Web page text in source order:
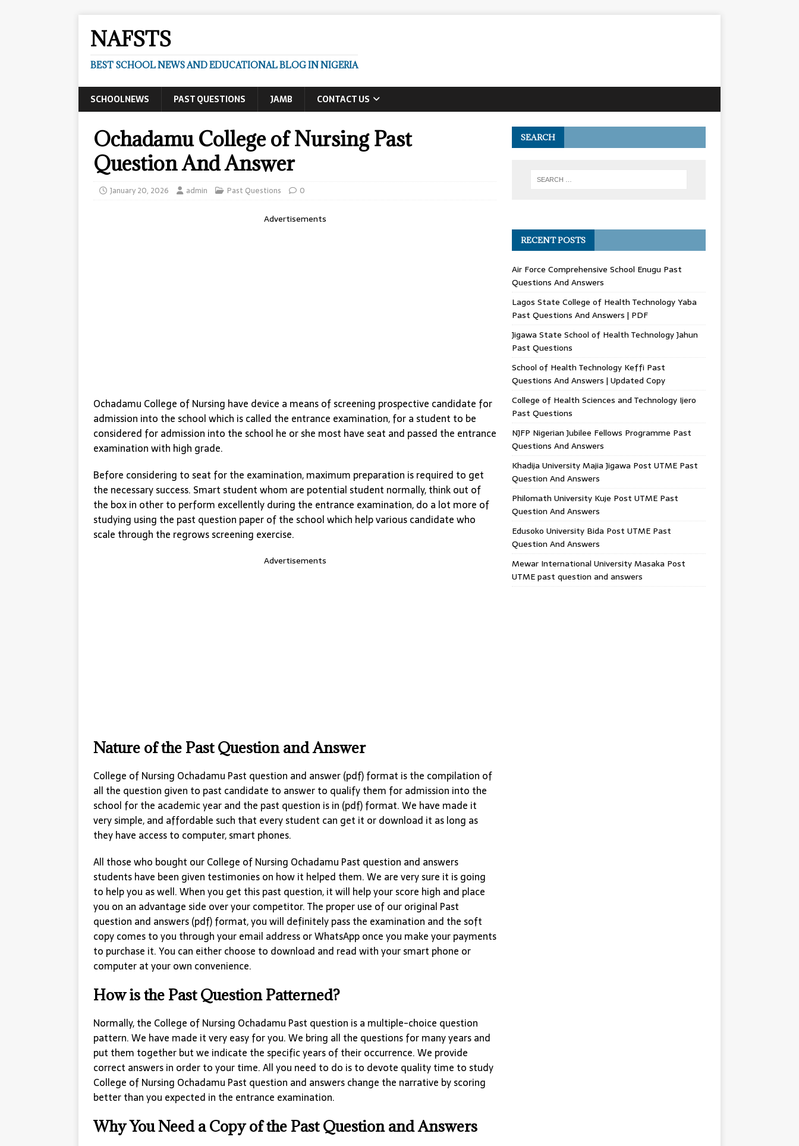
NAFSTS
BEST SCHOOL NEWS AND EDUCATIONAL BLOG IN NIGERIA
SCHOOLNEWS PAST QUESTIONS JAMB CONTACT US
Ochadamu College of Nursing Past
Question And Answer
January 20, 2026 admin Past Questions 0
Advertisements
Ochadamu College of Nursing have device a means of screening prospective candidate for
admission into the school which is called the entrance examination, for a student to be
considered for admission into the school he or she most have seat and passed the entrance
examination with high grade.
Before considering to seat for the examination, maximum preparation is required to get
the necessary success. Smart student whom are potential student normally, think out of
the box in other to perform excellently during the entrance examination, do a lot more of
studying using the past question paper of the school which help various candidate who
scale through the regrows screening exercise.
Advertisements
Nature of the Past Question and Answer
College of Nursing Ochadamu Past question and answer (pdf) format is the compilation of
all the question given to past candidate to answer to qualify them for admission into the
school for the academic year and the past question is in (pdf) format. We have made it
very simple, and affordable such that every student can get it or download it as long as
they have access to computer, smart phones.
All those who bought our College of Nursing Ochadamu Past question and answers
students have been given testimonies on how it helped them. We are very sure it is going
to help you as well. When you get this past question, it will help your score high and place
you on an advantage side over your competitor. The proper use of our original Past
question and answers (pdf) format, you will definitely pass the examination and the soft
copy comes to you through your email address or WhatsApp once you make your payments
to purchase it. You can either choose to download and read with your smart phone or
computer at your own convenience.
How is the Past Question Patterned?
Normally, the College of Nursing Ochadamu Past question is a multiple-choice question
pattern. We have made it very easy for you. We bring all the questions for many years and
put them together but we indicate the specific years of their occurrence. We provide
correct answers in order to your time. All you need to do is to devote quality time to study
College of Nursing Ochadamu Past question and answers change the narrative by scoring
better than you expected in the entrance examination.
Why You Need a Copy of the Past Question and Answers
SEARCH
RECENT POSTS
Air Force Comprehensive School Enugu Past
Questions And Answers
Lagos State College of Health Technology Yaba
Past Questions And Answers | PDF
Jigawa State School of Health Technology Jahun
Past Questions
School of Health Technology Keffi Past
Questions And Answers | Updated Copy
College of Health Sciences and Technology Ijero
Past Questions
NJFP Nigerian Jubilee Fellows Programme Past
Questions And Answers
Khadija University Majia Jigawa Post UTME Past
Question And Answers
Philomath University Kuje Post UTME Past
Question And Answers
Edusoko University Bida Post UTME Past
Question And Answers
Mewar International University Masaka Post
UTME past question and answers